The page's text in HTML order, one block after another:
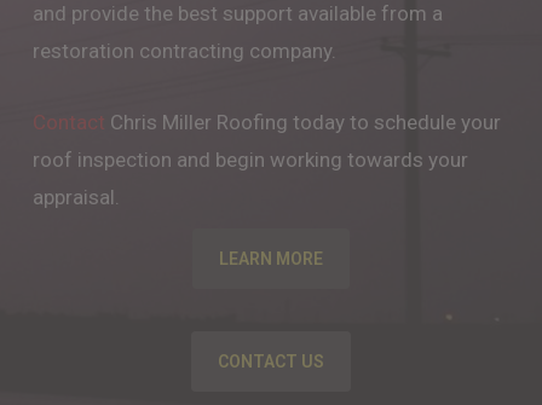
and provide the best support available from a
restoration contracting company.
Contact Chris Miller Roofing today to schedule your
roof inspection and begin working towards your
appraisal.
LEARN MORE
CONTACT US